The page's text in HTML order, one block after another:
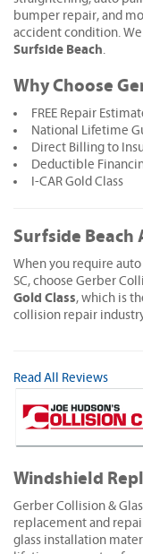
bumper repair, and
accident condition.
Surfside Beach.
Why Choose
FREE Repair
National Lifetime
Direct Billing to
Deductible
I-CAR Gold Class
Surfside Beach
When you require
SC, choose Gerber
Gold Class, which is
collision repair
Read All Reviews
Windshield
Gerber Collision &
replacement and
glass installation